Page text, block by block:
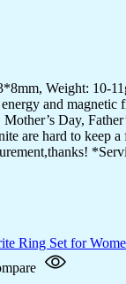
Weight: 10-
and
Day,
are hard to keep